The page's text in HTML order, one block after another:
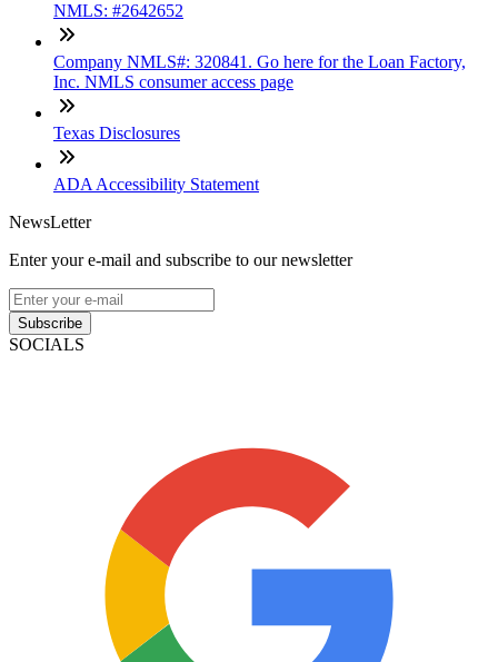
NMLS: #2642652
Company NMLS#: 320841. Go here for the Loan Factory,
Inc. NMLS consumer access page
Texas Disclosures
ADA Accessibility Statement
NewsLetter
Enter your e-mail and subscribe to our newsletter
Subscribe
SOCIALS